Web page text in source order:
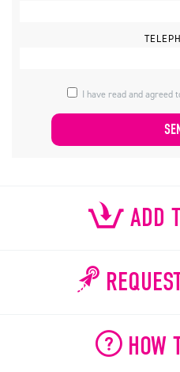
I have read and agreed
ADD
HOW